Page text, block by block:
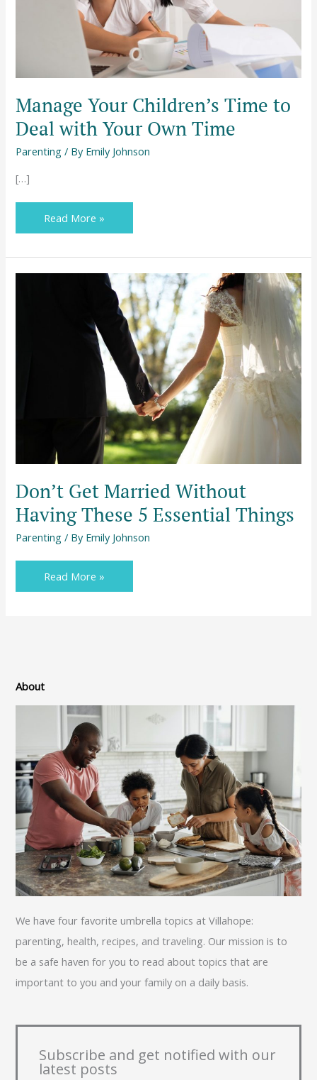
Manage Your Children’s Time to
Deal with Your Own Time
Parenting / By Emily Johnson
[…]
Read More »
Don’t Get Married Without
Having These 5 Essential Things
Parenting / By Emily Johnson
Read More »
About
We have four favorite umbrella topics at Villahope:
parenting, health, recipes, and traveling. Our mission is to
be a safe haven for you to read about topics that are
important to you and your family on a daily basis.
Subscribe and get notified with our
latest posts